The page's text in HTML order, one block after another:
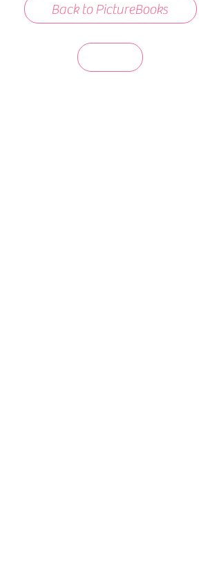
Back to PictureBooks